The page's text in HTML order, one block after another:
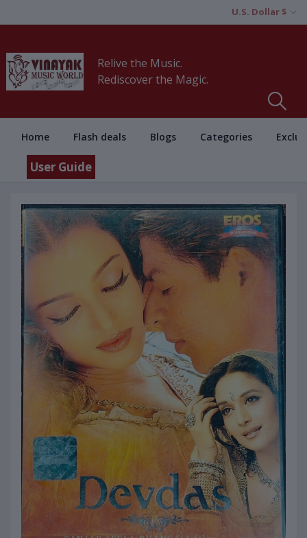
U.S. Dollar $
Relive the Music.
Rediscover the Magic.
Home Flash deals Blogs Categories
User Guide